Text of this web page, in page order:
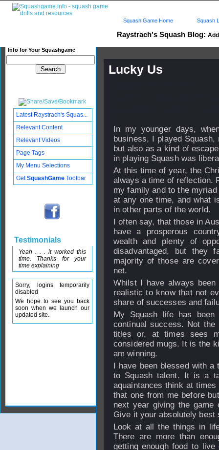
Raystrach's Squash Blog:
Info for Your Squashgame
Squash Game Home Squash
Lucky Us
In my younger days,
business, I played
but also as a kind of
in playing Squash was
At this time of year, the
always a time of reflection.
my family and to the
at any one time, and what
in other parts of the world.
I often say, that those in
have a prosperous
wealth and plenty of
disadvantaged, but they
majority of those are
net.
Whilst I have always
realistic to know that not
share of successes and
My Squash life has
continual success. Not
titles or, at times sees
considered mugs. It is the
am winning.
I have been blessed with
to Squash talent. It is a
aquaintances think at
that one from me before
next year giving the game
Give it your absolutely best
Look at all the things in
There are more than
getting enough food to
Latest Raystrach's Squas...
Relevant Content
Relevant Videos
Page Tags
My Menu Selections
GetSquashGame Toolbar
Testimonials
Yeah . . . it worked this
time. Thanks for your
time explaining
Sorry, logins temporarily
disabled
We hope to see you back
soon when we launch our
updated site.